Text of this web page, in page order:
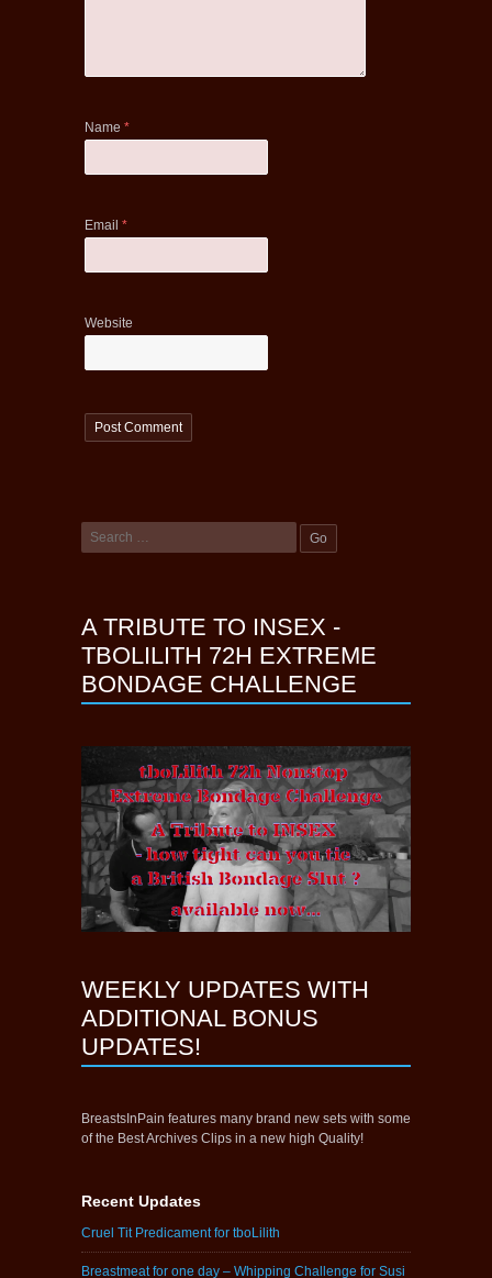
Name *
Email *
Website
A TRIBUTE TO INSEX -
TBOLILITH 72H EXTREME
BONDAGE CHALLENGE
WEEKLY UPDATES WITH
ADDITIONAL BONUS
UPDATES!
BreastsInPain features many brand new sets with some
of the Best Archives Clips in a new high Quality!
Recent Updates
Cruel Tit Predicament for tboLilith
Breastmeat for one day – Whipping Challenge for Susi